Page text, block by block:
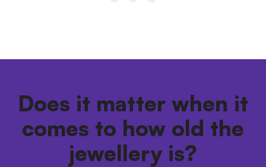
Does it matter when it
comes to how old the
jewellery is?